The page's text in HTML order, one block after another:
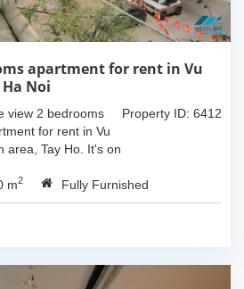
apartment for rent in Vu
Noi
Property ID: 6412
view 2 bedrooms
for rent in Vu
area, Tay Ho. It's on
and furnished.
of spacious
m2 Fully Furnished